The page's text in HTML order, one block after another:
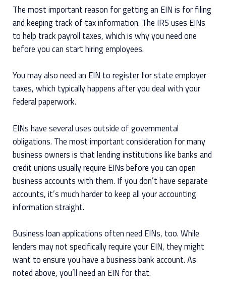
The most important reason for getting an EIN is for filing
and keeping track of tax information. The IRS uses EINs
to help track payroll taxes, which is why you need one
before you can start hiring employees.
You may also need an EIN to register for state employer
taxes, which typically happens after you deal with your
federal paperwork.
EINs have several uses outside of governmental
obligations. The most important consideration for many
business owners is that lending institutions like banks and
credit unions usually require EINs before you can open
business accounts with them. If you don’t have separate
accounts, it’s much harder to keep all your accounting
information straight.
Business loan applications often need EINs, too. While
lenders may not specifically require your EIN, they might
want to ensure you have a business bank account. As
noted above, you’ll need an EIN for that.